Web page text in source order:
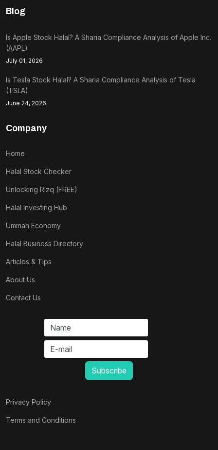
Blog
Is Apple Stock Halal? A Sharia Compliance Analysis of Apple Inc.
(AAPL)
July 01, 2026
Is Tesla Stock Halal? A Sharia Compliance Analysis of Tesla
(TSLA)
June 24, 2026
Company
Home
Halal Stock Checker
Unlocking Rizq (FREE)
Halal Investing Hub
Ummah Economy
Halal Business Directory
Articles & Tips
About Us
Contact Us
Privacy Policy
Terms and Conditions